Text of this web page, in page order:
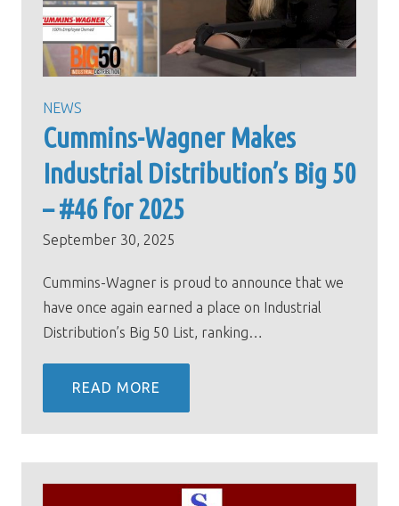
NEWS
Cummins-Wagner Makes
Industrial Distribution’s Big 50
– #46 for 2025
September 30, 2025
Cummins-Wagner is proud to announce that we
have once again earned a place on Industrial
Distribution’s Big 50 List, ranking…
READ MORE